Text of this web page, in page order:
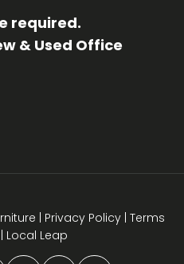
required.
& Used Office
| Privacy Policy Terms
Local Leap